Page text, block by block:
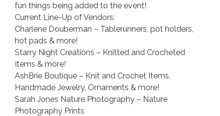
fun things being added to the event!
Current Line-Up of Vendors:
Charlene Douberman – Tablerunners, pot holders,
hot pads & more!
Starry Night Creations – Knitted and Crocheted
Items & more!
AshBrie Boutique – Knit and Crochet Items,
Handmade Jewelry, Ornaments & more!
Sarah Jones Nature Photography – Nature
Photography Prints